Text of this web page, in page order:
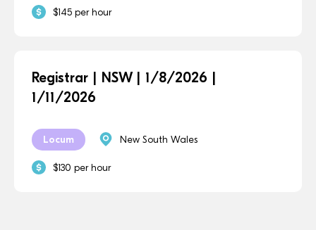
$145 per hour
Registrar | NSW | 1/8/2026 |
1/11/2026
Locum New South Wales
$130 per hour